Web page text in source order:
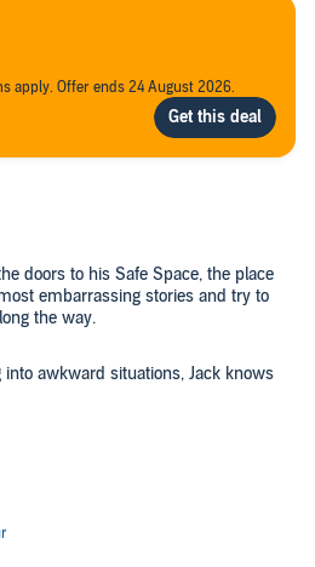
apply. Offer ends 24 August 2026.
doors to his Safe Space, the place
embarrassing stories and try to
the way.
awkward situations, Jack knows
sharing can have in getting over
Jack asks listeners, his best friend
share their personal humiliations so